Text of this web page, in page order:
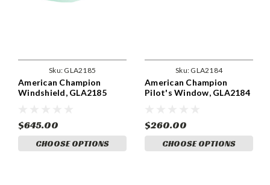
Sku: GLA2185
American Champion
Windshield, GLA2185
$645.00
CHOOSE OPTIONS
Sku: GLA2184
American Champion
Pilot's Window, GLA2184
$260.00
CHOOSE OPTIONS